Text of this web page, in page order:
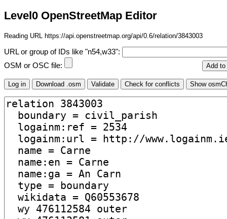
Level0 OpenStreetMap Editor
Reading URL https://api.openstreetmap.org/api/0.6/relation/3843003
URL or group of IDs like "n54,w33":
OSM or OSC file: